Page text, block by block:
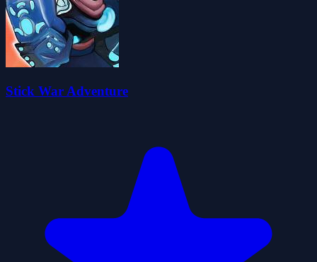
Stick War Adventure